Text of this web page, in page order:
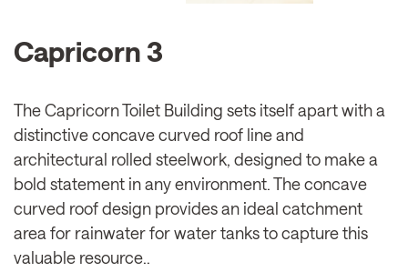
Capricorn 3
The Capricorn Toilet Building sets itself apart with a
distinctive concave curved roof line and
architectural rolled steelwork, designed to make a
bold statement in any environment. The concave
curved roof design provides an ideal catchment
area for rainwater for water tanks to capture this
valuable resource..